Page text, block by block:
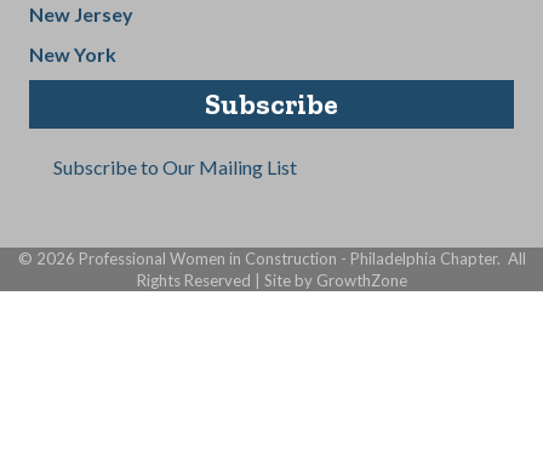
New Jersey
New York
Subscribe
Subscribe to Our Mailing List
© 2026 Professional Women in Construction - Philadelphia Chapter. All
Rights Reserved | Site by GrowthZone